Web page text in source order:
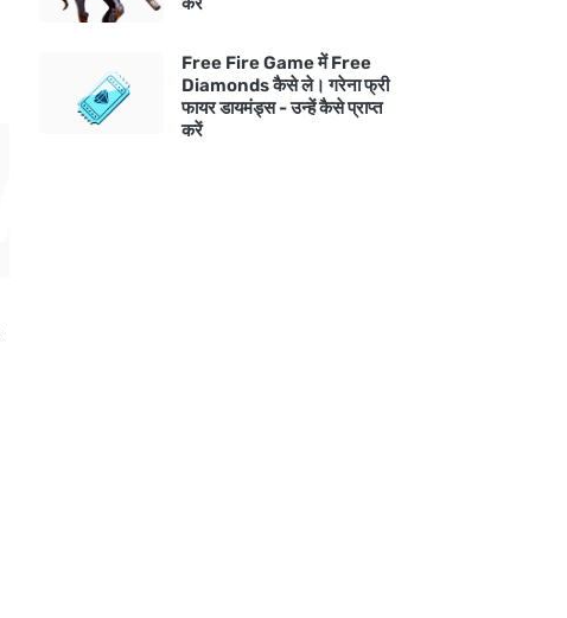
Free Fire Game में Free
Diamonds कैसे ले। गरेना फ्री
फायर डायमंड्स - उन्हें कैसे प्राप्त
करें